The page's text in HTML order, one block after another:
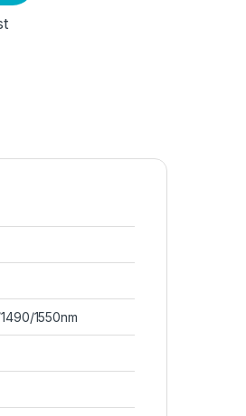
1490/1550nm